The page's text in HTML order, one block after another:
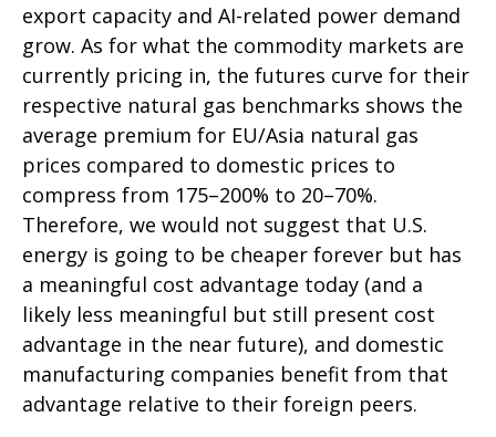
export capacity and AI-related power demand
grow. As for what the commodity markets are
currently pricing in, the futures curve for their
respective natural gas benchmarks shows the
average premium for EU/Asia natural gas
prices compared to domestic prices to
compress from 175–200% to 20–70%.
Therefore, we would not suggest that U.S.
energy is going to be cheaper forever but has
a meaningful cost advantage today (and a
likely less meaningful but still present cost
advantage in the near future), and domestic
manufacturing companies benefit from that
advantage relative to their foreign peers.